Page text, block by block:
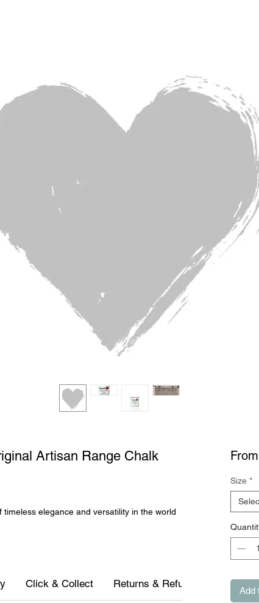
Artisan Range Chalk
elegance and versatility in the world
Click & Collect Returns & Refunds
From
Size *
Add